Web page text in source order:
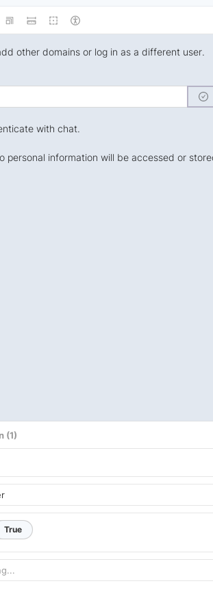
(1)
True